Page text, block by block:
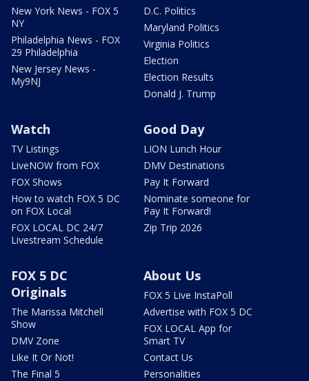
New York News - FOX 5
NY
Philadelphia News - FOX
29 Philadelphia
New Jersey News -
My9NJ
D.C. Politics
Maryland Politics
Virginia Politics
Election
Election Results
Donald J. Trump
Watch
TV Listings
LiveNOW from FOX
FOX Shows
How to watch FOX 5 DC
on FOX Local
FOX LOCAL DC 24/7
Livestream Schedule
Good Day
LION Lunch Hour
DMV Destinations
Pay It Forward
Nominate someone for
Pay It Forward!
Zip Trip 2026
FOX 5 DC
Originals
The Marissa Mitchell
Show
DMV Zone
Like It Or Not!
The Final 5
About Us
FOX 5 Live InstaPoll
Advertise with FOX 5 DC
FOX LOCAL App for
Smart TV
Contact Us
Personalities